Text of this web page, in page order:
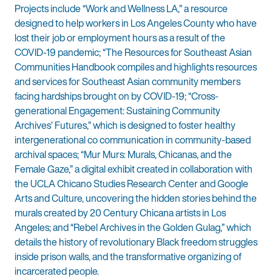
Projects include “Work and Wellness LA,” a resource
designed to help workers in Los Angeles County who have
lost their job or employment hours as a result of the
COVID-19 pandemic; “The Resources for Southeast Asian
Communities Handbook compiles and highlights resources
and services for Southeast Asian community members
facing hardships brought on by COVID-19; “Cross-
generational Engagement: Sustaining Community
Archives’ Futures,” which is designed to foster healthy
intergenerational co communication in community-based
archival spaces; “Mur Murs: Murals, Chicanas, and the
Female Gaze,” a digital exhibit created in collaboration with
the UCLA Chicano Studies Research Center and Google
Arts and Culture, uncovering the hidden stories behind the
murals created by 20 Century Chicana artists in Los
Angeles; and “Rebel Archives in the Golden Gulag,” which
details the history of revolutionary Black freedom struggles
inside prison walls, and the transformative organizing of
incarcerated people.